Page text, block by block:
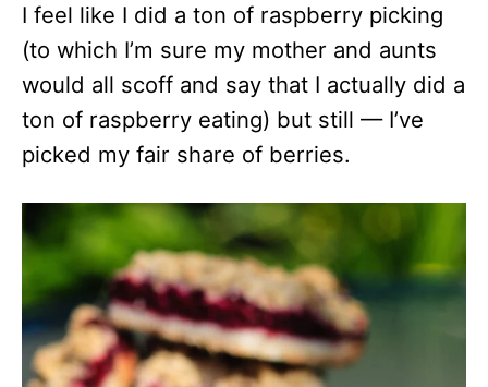
I feel like I did a ton of raspberry picking
(to which I’m sure my mother and aunts
would all scoff and say that I actually did a
ton of raspberry eating) but still — I’ve
picked my fair share of berries.